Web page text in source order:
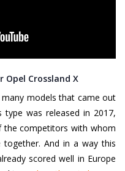
Crossland X
models that came out
was released in 2017,
competitors with whom
And in a way this
scored well in Europe